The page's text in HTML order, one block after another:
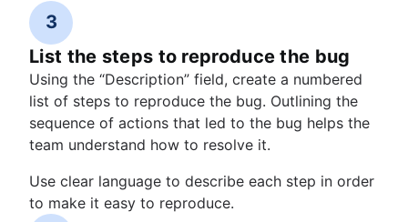
3
List the steps to reproduce the bug
Using the “Description” field, create a numbered
list of steps to reproduce the bug. Outlining the
sequence of actions that led to the bug helps the
team understand how to resolve it.
Use clear language to describe each step in order
to make it easy to reproduce.